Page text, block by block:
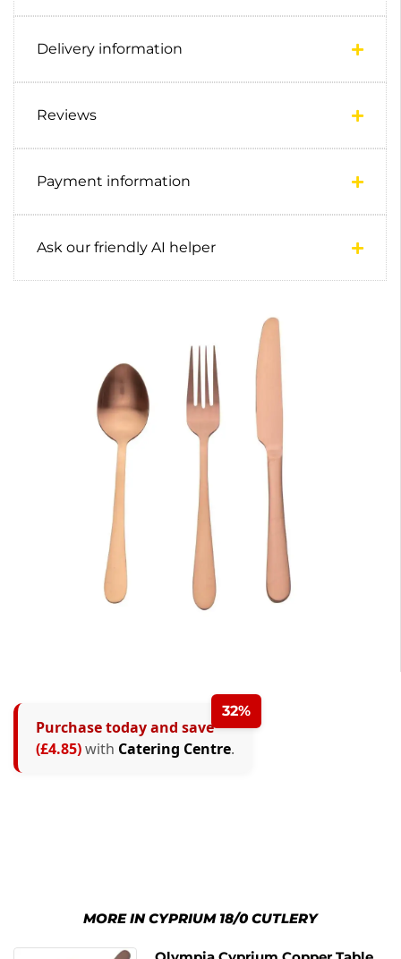
Delivery information
Reviews
Payment information
Ask our friendly AI helper
32%
Purchase today and save
(£4.85)with Catering Centre.
MORE IN CYPRIUM 18/0 CUTLERY